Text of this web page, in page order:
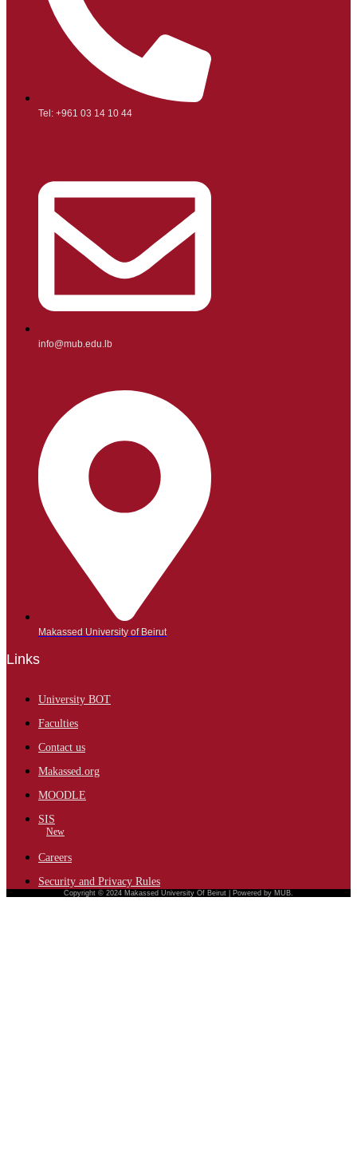
Tel: +961 03 14 10 44
info@mub.edu.lb
Makassed University of Beirut
Links
University BOT
Faculties
Contact us
Makassed.org
MOODLE
SIS
New
Careers
Security and Privacy Rules
Copyright © 2024 Makassed University Of Beirut | Powered by MUB.